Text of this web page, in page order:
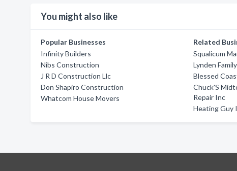
You might also like
Popular Businesses
Infinity Builders
Nibs Construction
J R D Construction Llc
Don Shapiro Construction
Whatcom House Movers
Related
Squalicum
Lynden
Blessed
Chuck'S
Repair Inc
Heating Guy